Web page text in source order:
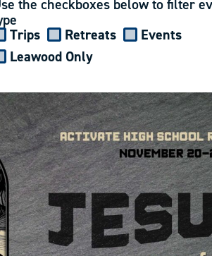
the checkboxes below to filter
Trips
Retreats
Events
Leawood Only